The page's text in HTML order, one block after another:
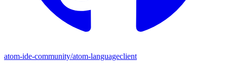
atom-ide-community/atom-languageclient